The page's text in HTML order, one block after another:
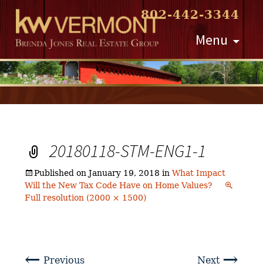
802-442-3344
Menu
Skip
to
content
20180118-STM-ENG1-1
Published onJanuary 19, 2018 inWhat Impact
Will the New Tax Code Have on Home Values?
Full resolution (2000 × 1500)
← Previous Next →